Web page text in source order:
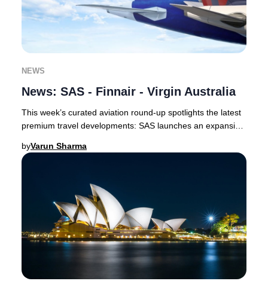
NEWS
News: SAS - Finnair - Virgin Australia
This week’s curated aviation round-up spotlights the latest
premium travel developments: SAS launches an expansive
byVarun Sharma